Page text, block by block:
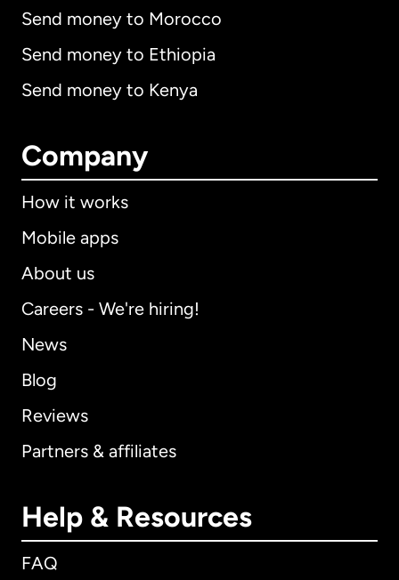
Send money to Morocco
Send money to Ethiopia
Send money to Kenya
Company
How it works
Mobile apps
About us
Careers - We're hiring!
News
Blog
Reviews
Partners & affiliates
Help & Resources
FAQ